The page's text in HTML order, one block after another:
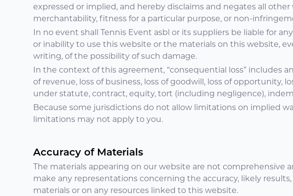
expressed or implied, and hereby disclaims and negates all
merchantability, fitness for a particular purpose, or non-
In no event shall Tennis Event asbl or its suppliers be liable for
or inability to use this website or the materials on this website,
writing, of the possibility of such damage.
In the context of this agreement, “consequential loss” includes
of revenue, loss of business, loss of goodwill, loss of opportunity,
under statute, contract, equity, tort (including negligence),
Because some jurisdictions do not allow limitations on implied
limitations may not apply to you.
Accuracy of Materials
The materials appearing on our website are not comprehensive
make any representations concerning the accuracy, likely
materials or on any resources linked to this website.